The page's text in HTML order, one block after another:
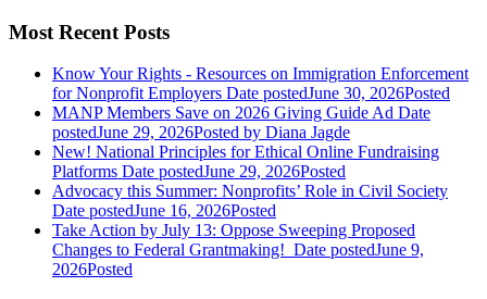
Most Recent Posts
Know Your Rights - Resources on Immigration Enforcement
for Nonprofit Employers Date postedJune 30, 2026Posted
MANP Members Save on 2026 Giving Guide Ad Date
postedJune 29, 2026Posted by Diana Jagde
New! National Principles for Ethical Online Fundraising
Platforms Date postedJune 29, 2026Posted
Advocacy this Summer: Nonprofits’ Role in Civil Society
Date postedJune 16, 2026Posted
Take Action by July 13: Oppose Sweeping Proposed
Changes to Federal Grantmaking! Date postedJune 9,
2026Posted